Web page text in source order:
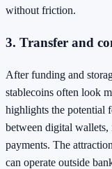
without friction.
3. Transfer and
After funding and
stablecoins often look
highlights the potential
between digital
payments. The
can operate outside